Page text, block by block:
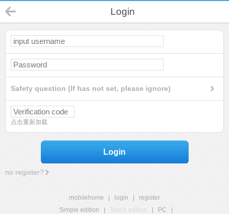
Login
Safety question (If has not set, please ignore)
点击重新加载
Login
no register?
mobilehome login
register
Simple edition
Touch edition PC